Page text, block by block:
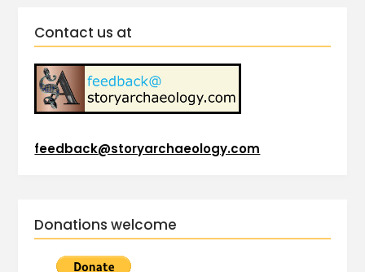
Contact us at
feedback@storyarchaeology.com
Donations welcome